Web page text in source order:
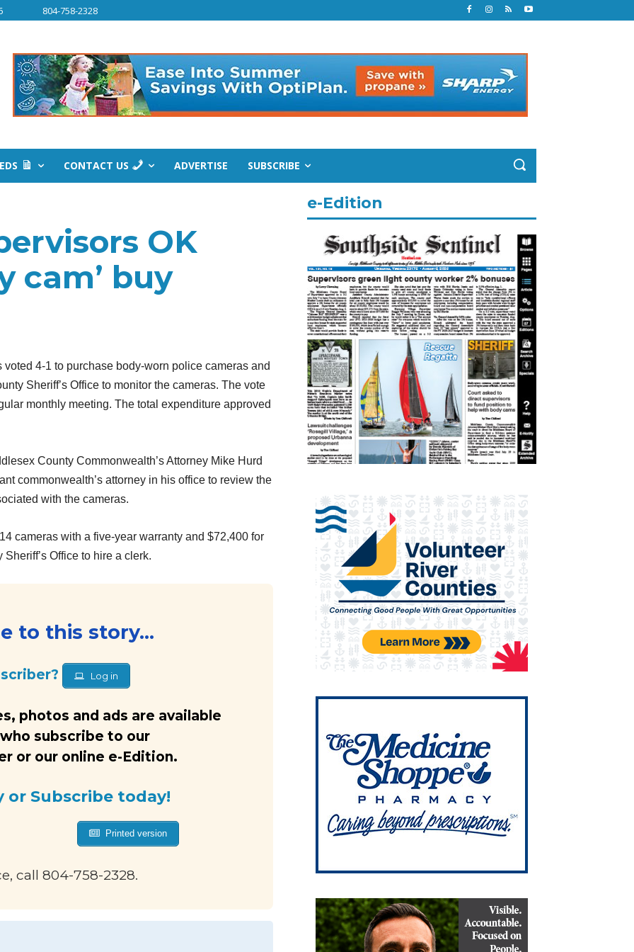
804-758-2328
CONTACT US ADVERTISE SUBSCRIBE
OK
cam’ buy
4-1 to purchase body-worn police cameras and
Sheriff’s Office to monitor the cameras. The vote
monthly meeting. The total expenditure approved
County Commonwealth’s Attorney Mike Hurd
commonwealth’s attorney in his office to review the
with the cameras.
cameras with a five-year warranty and $72,400 for
Office to hire a clerk.
to this story...
Log in
photos and ads are available
subscribe to our
or our online e-Edition.
or Subscribe today!
Printed version
call 804-758-2328.
e-Edition